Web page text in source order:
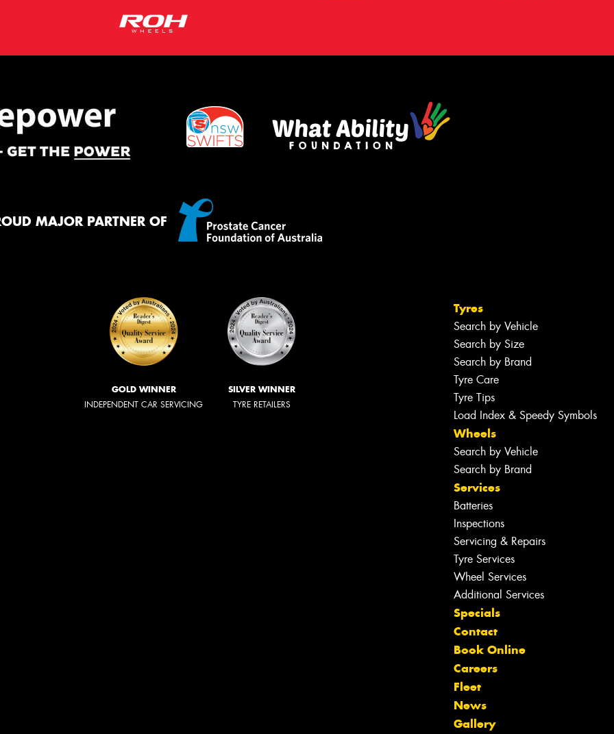
MAJOR PARTNER OF
GOLD WINNER
INDEPENDENT CAR SERVICING
SILVER WINNER
TYRE RETAILERS
Tyres
Search by Vehicle
Search by Size
Search by Brand
Tyre Care
Tyre Tips
Load Index & Speedy Symbols
Wheels
Search by Vehicle
Search by Brand
Services
Batteries
Inspections
Servicing & Repairs
Tyre Services
Wheel Services
Additional Services
Specials
Contact
Book Online
Careers
Fleet
News
Gallery